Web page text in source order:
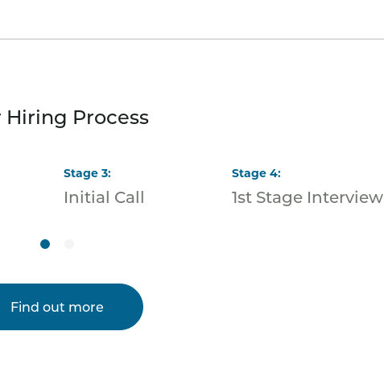
Hiring Process
Stage 3:
Initial Call
Stage 4:
1st Stage Interview
Find out more